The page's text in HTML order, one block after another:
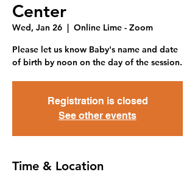
Center
Wed, Jan 26
  |
Online Lime - Zoom
Please let us know Baby's name and date
of birth by noon on the day of the session.
Registration is closed
See other events
Time & Location